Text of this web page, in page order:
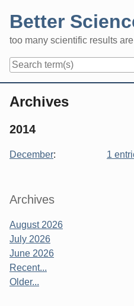
content
Better
too many scientific results
Archives
2014
December: 1
Sidebar
Archives
August 2026
July 2026
June 2026
Recent...
Older...